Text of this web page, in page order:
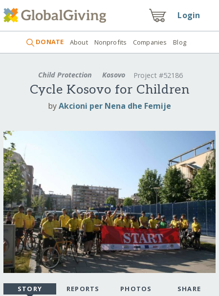
Login
DONATE About Nonprofits Companies Blog
Child Protection Kosovo Project #52186
Cycle Kosovo for Children
byAkcioni per Nena dhe Femije
STORY REPORTS PHOTOS SHARE